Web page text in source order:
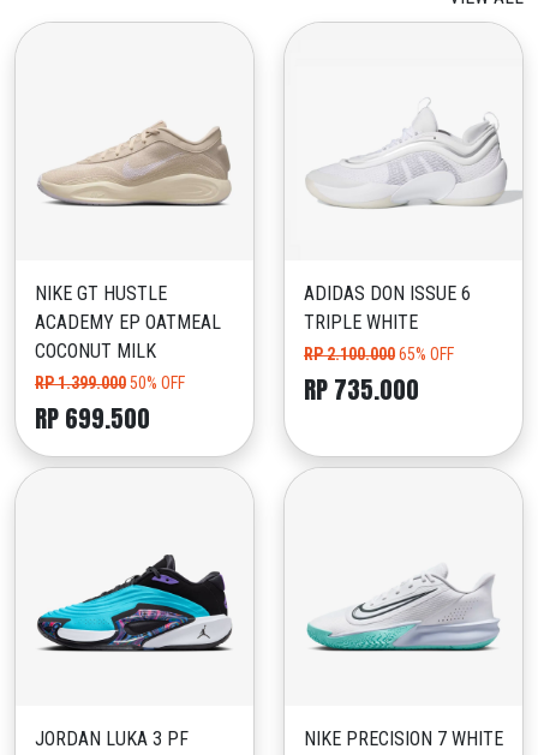
NIKE GT HUSTLE
ACADEMY EP OATMEAL
COCONUT MILK
RP 1.399.00050% OFF
RP 699.500
ADIDAS DON ISSUE 6
TRIPLE WHITE
RP 2.100.00065% OFF
RP 735.000
JORDAN LUKA 3 PF
NIKE PRECISION 7 WHITE